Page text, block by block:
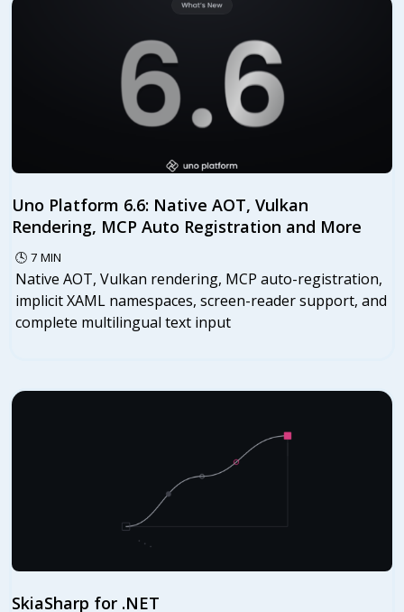
Uno Platform 6.6: Native AOT, Vulkan
Rendering, MCP Auto Registration and More
🕓 7 MIN
Native AOT, Vulkan rendering, MCP auto-registration,
implicit XAML namespaces, screen-reader support, and
complete multilingual text input
SkiaSharp for .NET